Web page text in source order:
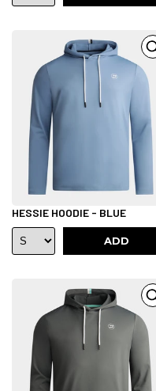
HESSIE HOODIE - BLUE
ADD